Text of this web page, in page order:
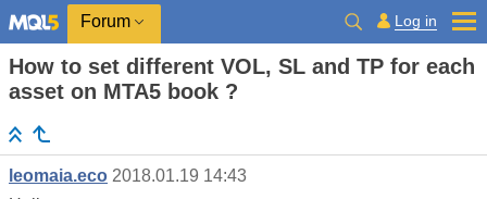
Forum Log in
How to set different VOL, SL and TP for each
asset on MTA5 book ?
leomaia.eco 2018.01.19 14:43